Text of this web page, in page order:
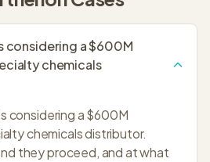
considering a $600M
chemicals
considering a $600M
chemicals distributor.
they proceed, and at what